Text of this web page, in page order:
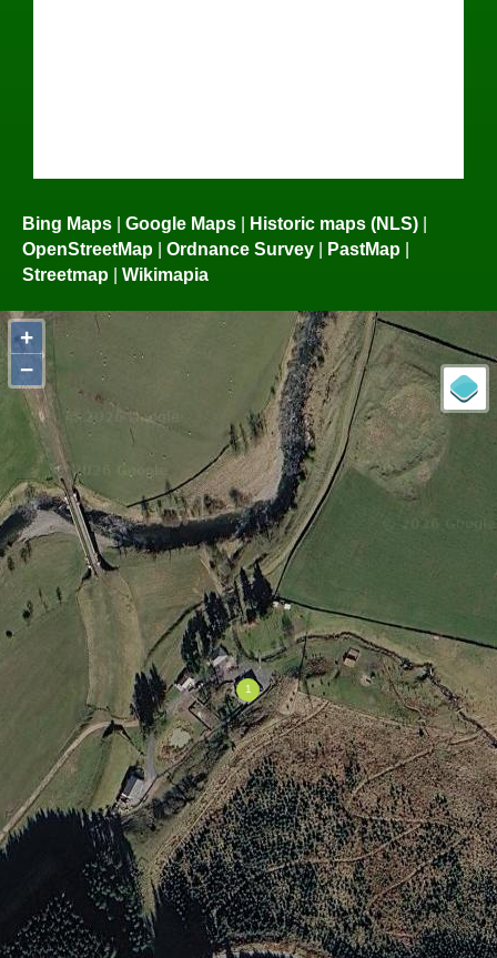
Bing Maps | Google Maps | Historic maps (NLS) |
OpenStreetMap | Ordnance Survey | PastMap |
Streetmap | Wikimapia
+
−